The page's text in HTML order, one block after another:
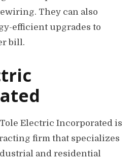
They can also
efficient upgrades to
bill.
Electric Incorporated is
firm that specializes
and residential